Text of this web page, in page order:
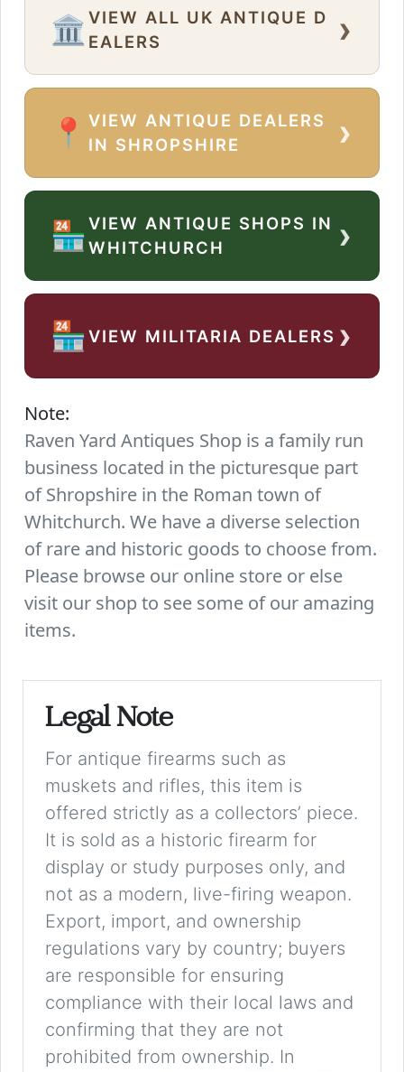
🏛️ VIEW ALL UK ANTIQUE D
EALERS
›
📍
VIEW ANTIQUE DEALERS
IN SHROPSHIRE
›
🏪VIEW ANTIQUE SHOPS IN
WHITCHURCH
›
🏪VIEW MILITARIA DEALERS ›
Note:
Raven Yard Antiques Shop is a family run
business located in the picturesque part
of Shropshire in the Roman town of
Whitchurch. We have a diverse selection
of rare and historic goods to choose from.
Please browse our online store or else
visit our shop to see some of our amazing
items.
Legal Note
For antique firearms such as
muskets and rifles, this item is
offered strictly as a collectors’ piece.
It is sold as a historic firearm for
display or study purposes only, and
not as a modern, live-firing weapon.
Export, import, and ownership
regulations vary by country; buyers
are responsible for ensuring
compliance with their local laws and
confirming that they are not
prohibited from ownership. In